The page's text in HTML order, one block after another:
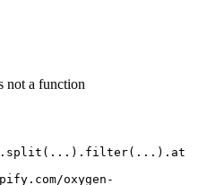
not a function